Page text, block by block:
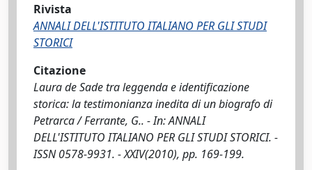
Rivista
ANNALI DELL'ISTITUTO ITALIANO PER GLI STUDI
STORICI
Citazione
Laura de Sade tra leggenda e identificazione
storica: la testimonianza inedita di un biografo di
Petrarca / Ferrante, G.. - In: ANNALI
DELL'ISTITUTO ITALIANO PER GLI STUDI STORICI. -
ISSN 0578-9931. - XXIV(2010), pp. 169-199.